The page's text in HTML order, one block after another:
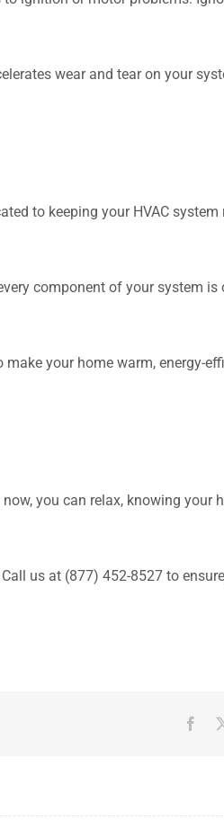
wear and tear on your
to keeping your HVAC
component of your system is
your home warm, energy-
you can relax, knowing your
us at (877) 452-8527 to